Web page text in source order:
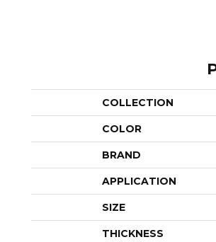
COLLECTION
COLOR
BRAND
APPLICATION
SIZE
THICKNESS